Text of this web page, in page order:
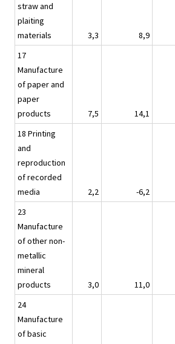
straw and
plaiting
materials
3,3 8,9
17
Manufacture
of paper and
paper
products
7,5 14,1
18 Printing
and
reproduction
of recorded
media
2,2 -6,2
23
Manufacture
of other non-
metallic
mineral
products
3,0 11,0
24
Manufacture
of basic